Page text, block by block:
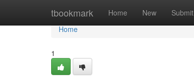
tbookmark Home New Submit
Home
Home
1